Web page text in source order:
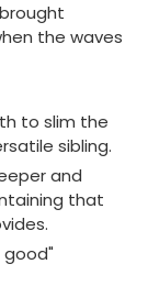
the waves
to slim the
sibling.
and
that